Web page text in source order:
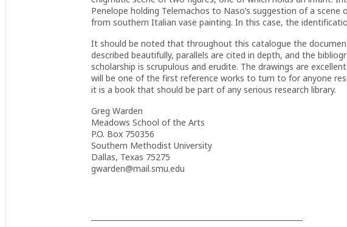
Penelope holding Telemachos to Naso’s suggestion of a scene
from southern Italian vase painting. In this case, the
It should be noted that throughout this catalogue the
described beautifully, parallels are cited in depth, and the
scholarship is scrupulous and erudite. The drawings are
will be one of the first reference works to turn to for anyone
it is a book that should be part of any serious research library.
Greg Warden
Meadows School of the Arts
P.O. Box 750356
Southern Methodist University
Dallas, Texas 75275
gwarden@mail.smu.edu